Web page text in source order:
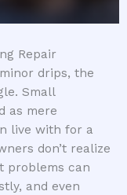
Repair
drips, the
Small
as mere
live with for a
don’t realize
problems can
and even